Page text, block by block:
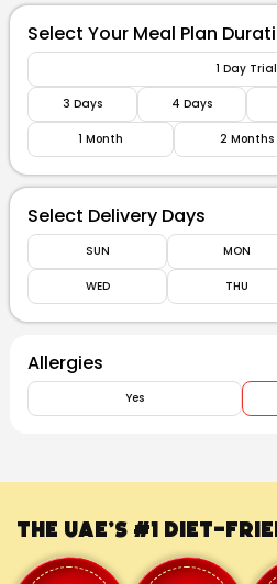
Select Your Meal Plan
1 Day Trial
3 Days 4 Days
1 Month 2 Months
Select Delivery Days
SUN MON
WED THU
Allergies
Yes
The UAE’s #1 Diet-